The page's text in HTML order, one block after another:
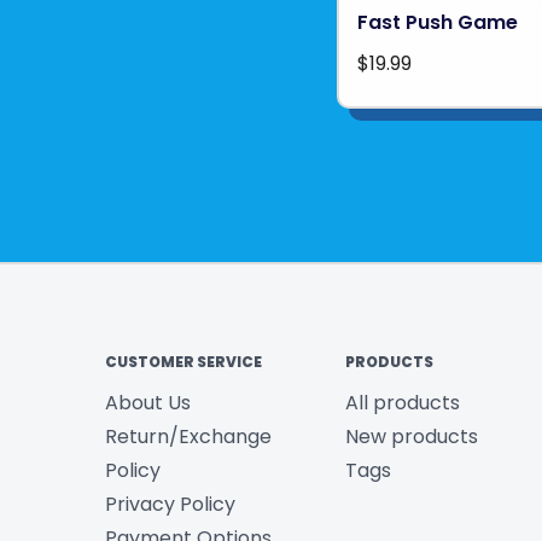
Fast Push Game
$19.99
CUSTOMER SERVICE
About Us
Return/Exchange
Policy
Privacy Policy
PRODUCTS
All products
New products
Tags